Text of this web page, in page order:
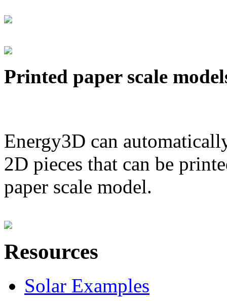
Printed paper scale
Energy3D can
2D pieces that can be
paper scale model.
Resources
Solar Examples